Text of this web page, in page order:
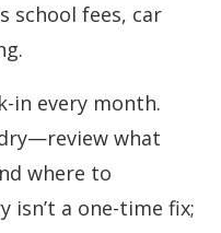
school fees, car
in every month.
what
where to
isn’t a one-time fix;